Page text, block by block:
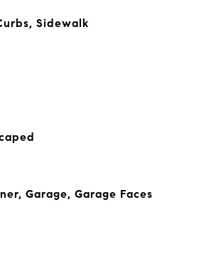
Sidewalk
Garage, Garage Faces